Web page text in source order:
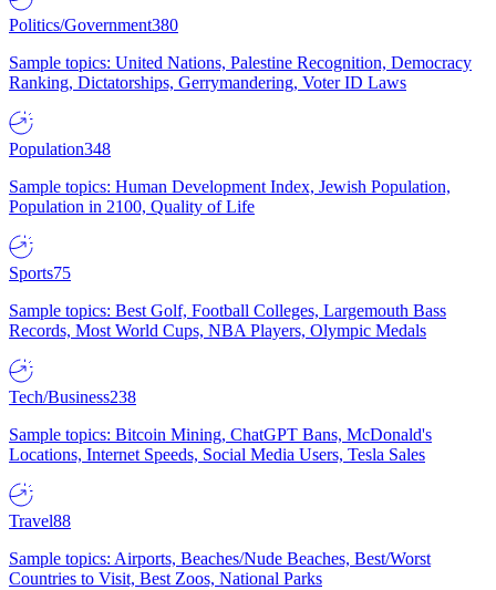
Politics/Government380
Sample topics: United Nations, Palestine Recognition, Democracy
Ranking, Dictatorships, Gerrymandering, Voter ID Laws
Population348
Sample topics: Human Development Index, Jewish Population,
Population in 2100, Quality of Life
Sports75
Sample topics: Best Golf, Football Colleges, Largemouth Bass
Records, Most World Cups, NBA Players, Olympic Medals
Tech/Business238
Sample topics: Bitcoin Mining, ChatGPT Bans, McDonald's
Locations, Internet Speeds, Social Media Users, Tesla Sales
Travel88
Sample topics: Airports, Beaches/Nude Beaches, Best/Worst
Countries to Visit, Best Zoos, National Parks